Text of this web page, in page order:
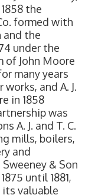
the
formed with
and the
under the
of John Moore
many years
and A. J.
in 1858
was
A. J. and T. C.
mills, boilers,
and
& Son
until 1881,
valuable